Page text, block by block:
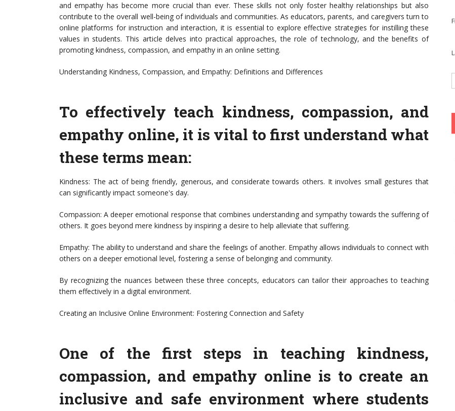
and empathy has become more crucial than ever. These skills not only foster healthy relationships but also
contribute to the overall well-being of individuals and communities. As educators, parents, and caregivers turn to
online platforms for instruction and interaction, it is essential to explore effective strategies for instilling these
values in students. This article delves into practical approaches, the role of technology, and the benefits of
promoting kindness, compassion, and empathy in an online setting.
Understanding Kindness, Compassion, and Empathy: Definitions and Differences
To effectively teach kindness, compassion, and
empathy online, it is vital to first understand what
these terms mean:
Kindness: The act of being friendly, generous, and considerate towards others. It involves small gestures that
can significantly impact someone's day.
Compassion: A deeper emotional response that combines understanding and sympathy towards the suffering of
others. It goes beyond mere kindness by inspiring a desire to help alleviate that suffering.
Empathy: The ability to understand and share the feelings of another. Empathy allows individuals to connect with
others on a deeper emotional level, fostering a sense of belonging and community.
By recognizing the nuances between these three concepts, educators can tailor their approaches to teaching
them effectively in a digital environment.
Creating an Inclusive Online Environment: Fostering Connection and Safety
One of the first steps in teaching kindness,
compassion, and empathy online is to create an
inclusive and safe environment where students